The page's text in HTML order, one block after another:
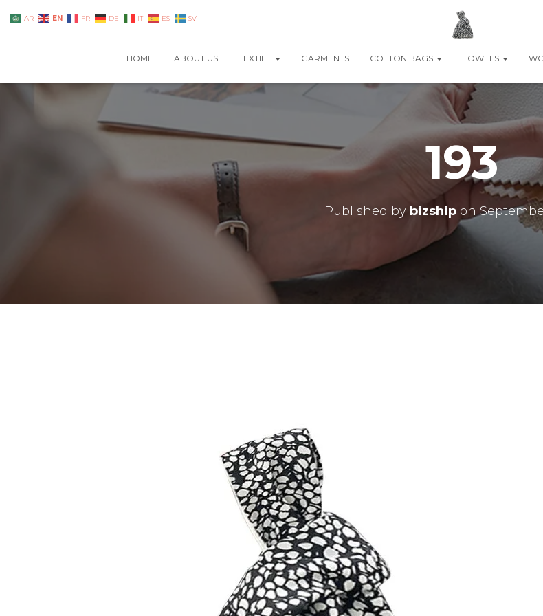
HOME ABOUT US TEXTILE GARMENTS COTTON BAGS TOWELS
193
Published by bizshipon
AR EN FR DE IT ES SV